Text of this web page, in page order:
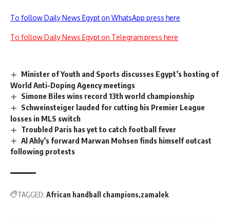
To follow Daily News Egypt on WhatsApp press here
To follow Daily News Egypt on Telegram press here
Minister of Youth and Sports discusses Egypt’s hosting of
World Anti-Doping Agency meetings
Simone Biles wins record 13th world championship
Schweinsteiger lauded for cutting his Premier League
losses in MLS switch
Troubled Paris has yet to catch football fever
Al Ahly’s forward Marwan Mohsen finds himself outcast
following protests
TAGGED: African handball champions zamalek